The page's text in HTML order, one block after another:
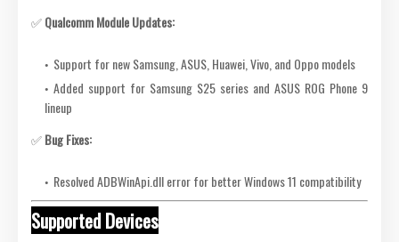
✅Qualcomm Module Updates:
Support for new Samsung, ASUS, Huawei, Vivo, and Oppo models
Added support for Samsung S25 series and ASUS ROG Phone 9
lineup
✅Bug Fixes:
Resolved ADBWinApi.dll error for better Windows 11 compatibility
Supported Devices